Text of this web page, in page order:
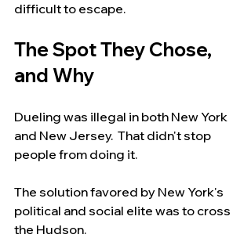
difficult to escape.
The Spot They Chose,
and Why
Dueling was illegal in both New York
and New Jersey.  That didn't stop
people from doing it.
The solution favored by New York's
political and social elite was to cross
the Hudson.